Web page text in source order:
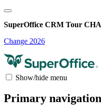
SuperOffice CRM Tour
Change 2026
Show/hide menu
Primary navigation